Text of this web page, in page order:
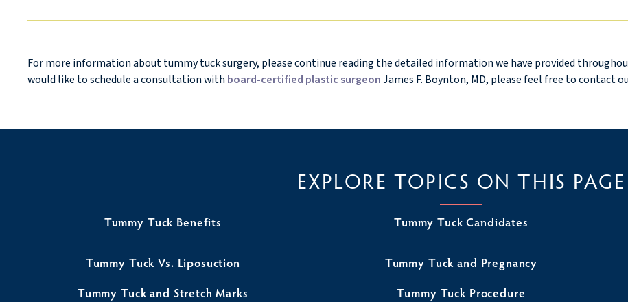
For more information about tummy tuck surgery, please continue reading the detailed information we have provided
would like to schedule a consultation withboard-certified plastic surgeonJames F. Boynton, MD, please feel free to contact
EXPLORE TOPICS ON THIS PAGE
Tummy Tuck Benefits Tummy Tuck Candidates
Tummy Tuck Vs. Liposuction
Tummy Tuck and Pregnancy
Tummy Tuck and Stretch Marks
Tummy Tuck Procedure